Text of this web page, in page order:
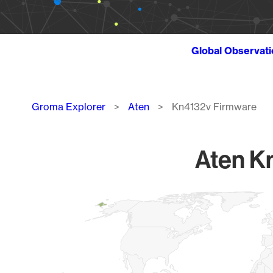
Global
Breadcrumb
Groma Explorer Aten Kn4132v Firmware
Aten
Map of World, medium resolution with 1 data series.